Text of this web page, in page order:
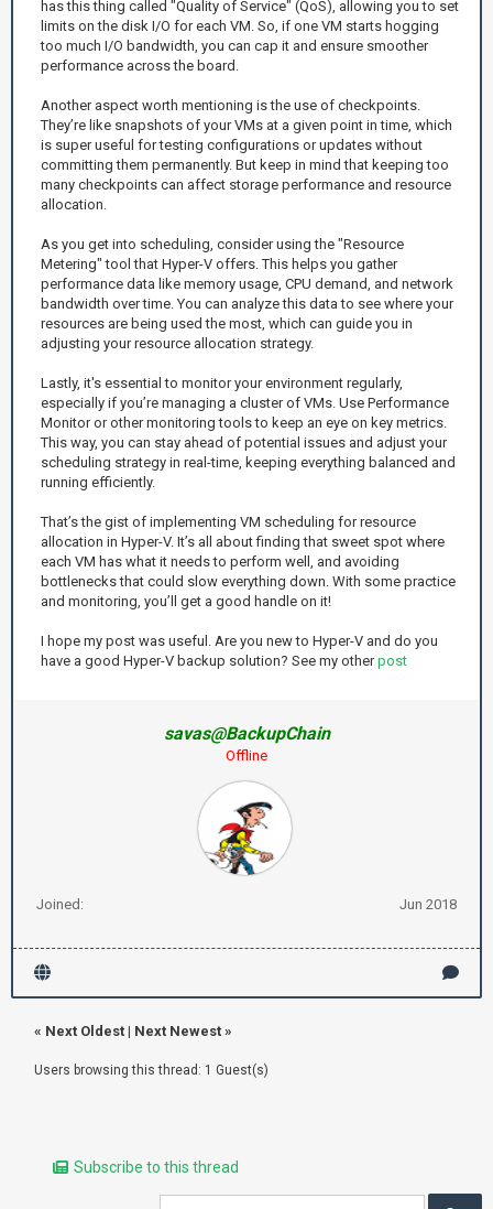
has this thing called "Quality of Service" (QoS), allowing you to set
limits on the disk I/O for each VM. So, if one VM starts hogging
too much I/O bandwidth, you can cap it and ensure smoother
performance across the board.
Another aspect worth mentioning is the use of checkpoints.
They’re like snapshots of your VMs at a given point in time, which
is super useful for testing configurations or updates without
committing them permanently. But keep in mind that keeping too
many checkpoints can affect storage performance and resource
allocation.
As you get into scheduling, consider using the "Resource
Metering" tool that Hyper-V offers. This helps you gather
performance data like memory usage, CPU demand, and network
bandwidth over time. You can analyze this data to see where your
resources are being used the most, which can guide you in
adjusting your resource allocation strategy.
Lastly, it's essential to monitor your environment regularly,
especially if you’re managing a cluster of VMs. Use Performance
Monitor or other monitoring tools to keep an eye on key metrics.
This way, you can stay ahead of potential issues and adjust your
scheduling strategy in real-time, keeping everything balanced and
running efficiently.
That’s the gist of implementing VM scheduling for resource
allocation in Hyper-V. It’s all about finding that sweet spot where
each VM has what it needs to perform well, and avoiding
bottlenecks that could slow everything down. With some practice
and monitoring, you’ll get a good handle on it!
I hope my post was useful. Are you new to Hyper-V and do you
have a good Hyper-V backup solution? See my otherpost
savas@BackupChain
Offline
Joined: Jun 2018
« Next Oldest | Next Newest »
Users browsing this thread: 1 Guest(s)
Subscribe to this thread